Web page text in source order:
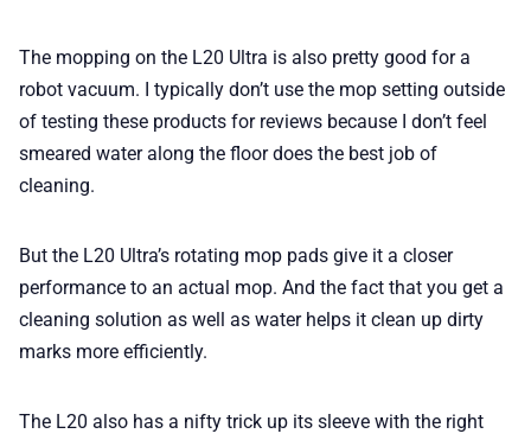
The mopping on the L20 Ultra is also pretty good for a
robot vacuum. I typically don’t use the mop setting outside
of testing these products for reviews because I don’t feel
smeared water along the floor does the best job of
cleaning.
But the L20 Ultra’s rotating mop pads give it a closer
performance to an actual mop. And the fact that you get a
cleaning solution as well as water helps it clean up dirty
marks more efficiently.
The L20 also has a nifty trick up its sleeve with the right